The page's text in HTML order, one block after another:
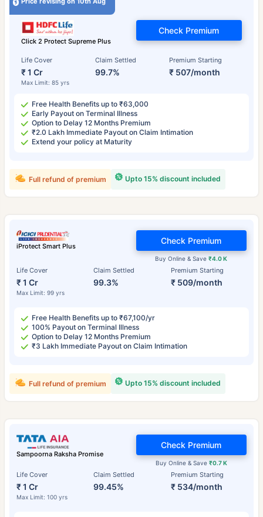
Click 2 Protect Supreme Plus
Life Cover
₹ 1 Cr
Max Limit: 85 yrs
Claim Settled
99.7%
Premium Starting
₹ 507/month
Check Premium
Free Health Benefits up to ₹63,000
Early Payout on Terminal Illness
Option to Delay 12 Months Premium
₹2.0 Lakh Immediate Payout on Claim Intimation
Extend your policy at Maturity
Upto 15% discount included
Full refund of premium
iProtect Smart Plus
Life Cover
₹ 1 Cr
Max Limit: 99 yrs
Claim Settled
99.3%
Premium Starting
₹ 509/month
Buy Online & Save₹4.0 K
Check Premium
Free Health Benefits up to ₹67,100/yr
100% Payout on Terminal Illness
Option to Delay 12 Months Premium
₹3 Lakh Immediate Payout on Claim Intimation
Upto 15% discount included
Full refund of premium
Sampoorna Raksha Promise
Life Cover
₹ 1 Cr
Max Limit: 100 yrs
Claim Settled
99.45%
Premium Starting
₹ 534/month
Buy Online & Save ₹0.7 K
Check Premium